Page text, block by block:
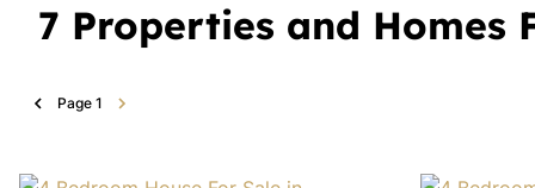
7 Properties and Homes
Page 1